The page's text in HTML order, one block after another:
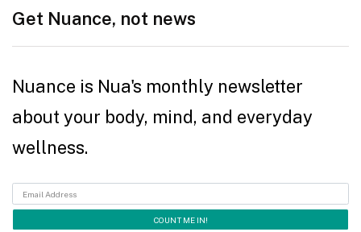
Get Nuance, not news
Nuance is Nua's monthly newsletter
about your body, mind, and everyday
wellness.